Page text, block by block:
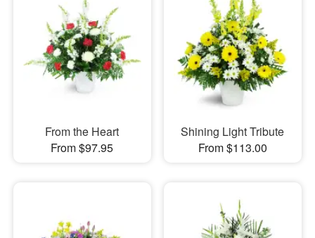
From the Heart
From $97.95
Shining Light Tribute
From $113.00